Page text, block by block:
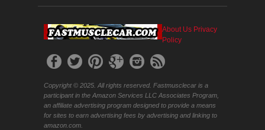
About Us Privacy
Policy
Copyright © 2025. All rights reserved. Fastmusclecar is a
participant in the Amazon Services LLC Associates Program,
an affiliate advertising program designed to provide a means
for sites to earn advertising fees by advertising and linking to
amazon.com.